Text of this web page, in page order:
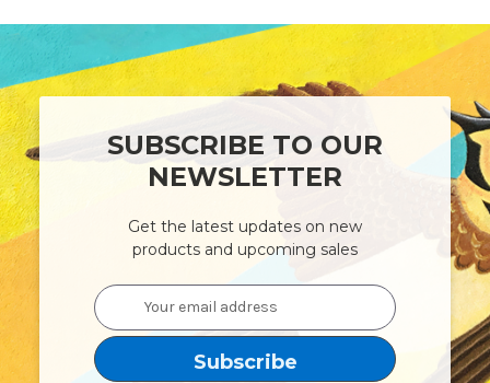
SUBSCRIBE TO OUR
NEWSLETTER
Get the latest updates on new
products and upcoming sales
Email
Address